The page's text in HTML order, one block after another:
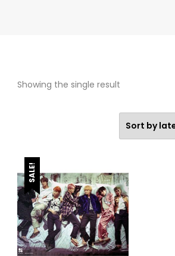
Showing the single result
SALE!